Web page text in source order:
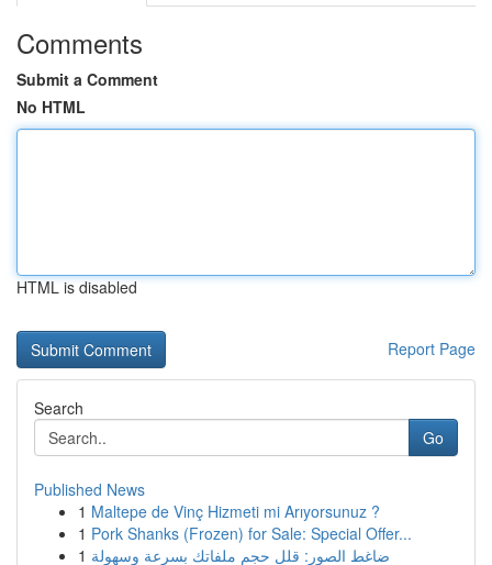
Comments
Submit a Comment
No HTML
HTML is disabled
Report Page
Search
Go
Published News
1 Maltepe de Vinç Hizmeti mi Arıyorsunuz ?
1 Pork Shanks (Frozen) for Sale: Special Offer...
1 ضاغط الصور: قلل حجم ملفاتك بسرعة وسهولة